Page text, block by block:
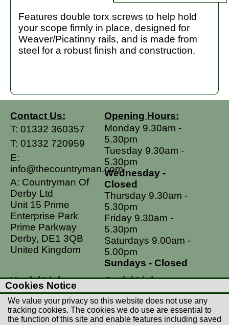
Features double torx screws to help hold
your scope firmly in place, designed for
Weaver/Picatinny rails, and is made from
steel for a robust finish and construction.
Contact Us:
T: 01332 360357
T: 01332 720959
E:
info@thecountryman.com
A: Countryman Of
Derby Ltd
Unit 15 Prime
Enterprise Park
Prime Parkway
Derby, DE1 3QB
United Kingdom
Opening Hours:
Monday 9.30am -
5.30pm
Tuesday 9.30am -
5.30pm
Wednesday -
Closed
Thursday 9.30am -
5.30pm
Friday 9.30am -
5.30pm
Saturdays 9.00am -
5.00pm
Sundays - Closed
Useful Links
Postage Rates
Contact Us
Returns
Social Links
Facebook
Instagram
Cookies Notice
We value your privacy so this website does not use any
tracking cookies. The cookies we do use are essential to
the function of this site and enable features including saved